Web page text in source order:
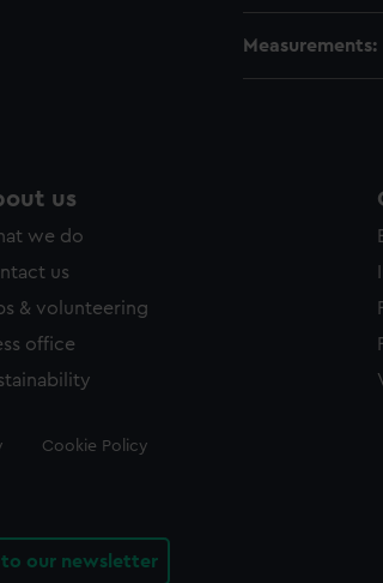
Measurements:
us
we do
us
& volunteering
office
Cookie Policy
to our newsletter